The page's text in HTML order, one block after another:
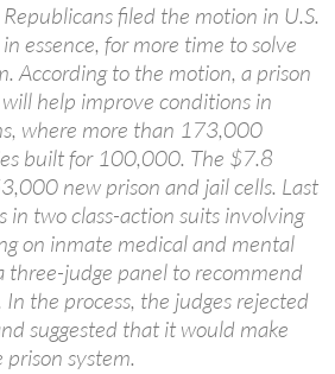
filed the motion in U.S.
essence, for more time to solve
According to the motion, a prison
help improve conditions in
where more than 173,000
built for 100,000. The $7.8
new prison and jail cells. Last
in two class-action suits involving
on inmate medical and mental
three-judge panel to recommend
the process, the judges rejected
suggested that it would make
system.